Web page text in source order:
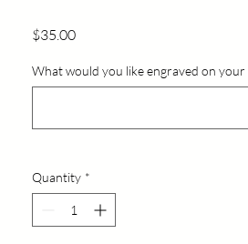
$35.00Price
What would you like engraved on your
Quantity *